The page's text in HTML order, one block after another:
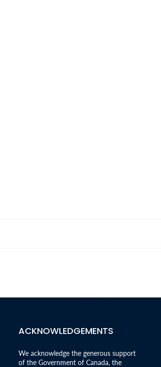
ACKNOWLEDGEMENTS
We acknowledge the generous support
of the Government of Canada, the